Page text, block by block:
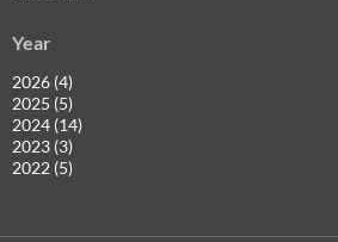
Year
2026 (4)
2025 (5)
2024 (14)
2023 (3)
2022 (5)